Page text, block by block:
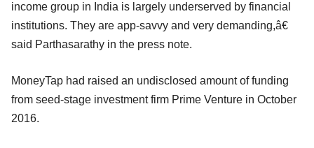
income group in India is largely underserved by financial
institutions. They are app-savvy and very demanding,â€
said Parthasarathy in the press note.
MoneyTap had raised an undisclosed amount of funding
from seed-stage investment firm Prime Venture in October
2016.